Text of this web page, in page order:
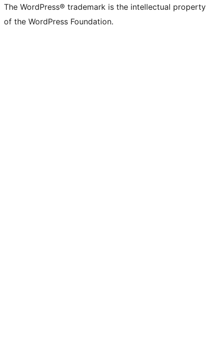
The WordPress® trademark is the intellectual property
of the WordPress Foundation.